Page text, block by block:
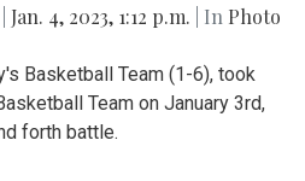
Jan. 4, 2023, 1:12 p.m. | In Photo
Basketball Team (1-6), took
Team on January 3rd,
forth battle.